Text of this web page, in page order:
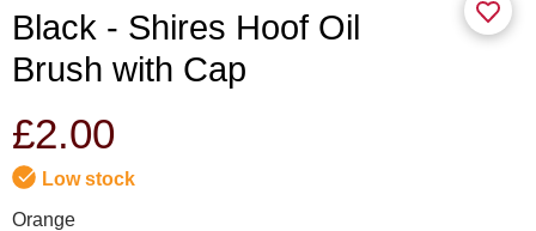
Black - Shires Hoof Oil
Brush with Cap
£2.00
Low stock
Orange